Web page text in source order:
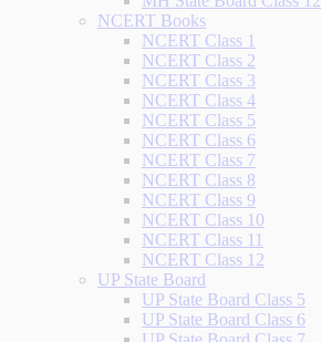
NCERT Books
NCERT Class 1
NCERT Class 2
NCERT Class 3
NCERT Class 4
NCERT Class 5
NCERT Class 6
NCERT Class 7
NCERT Class 8
NCERT Class 9
NCERT Class 10
NCERT Class 11
NCERT Class 12
UP State Board
UP State Board Class 5
UP State Board Class 6